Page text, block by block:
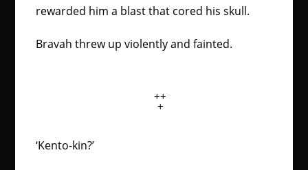
rewarded him a blast that cored his skull.
Bravah threw up violently and fainted.
++
+
‘Kento-kin?’